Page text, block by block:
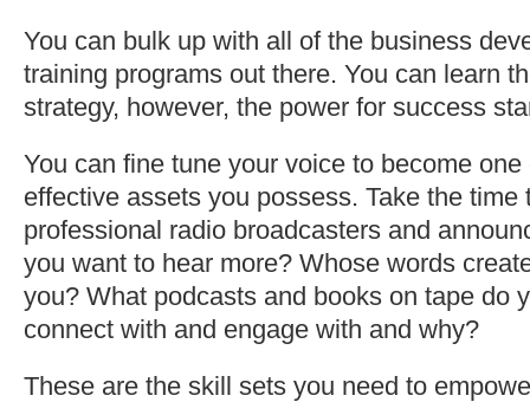
You can bulk up with all of the business
training programs out there. You can learn
strategy, however, the power for success
You can fine tune your voice to become
effective assets you possess. Take the time
professional radio broadcasters and
you want to hear more? Whose words
you? What podcasts and books on tape do
connect with and engage with and why?
These are the skill sets you need to